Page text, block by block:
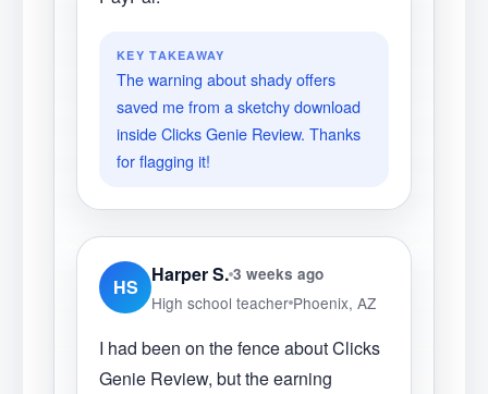
KEY TAKEAWAY
The warning about shady offers
saved me from a sketchy download
inside Clicks Genie Review. Thanks
for flagging it!
HS
Harper S. 3 weeks ago
High school teacher Phoenix, AZ
I had been on the fence about Clicks
Genie Review, but the earning